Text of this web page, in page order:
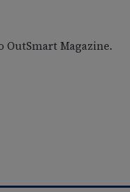
Magazine.